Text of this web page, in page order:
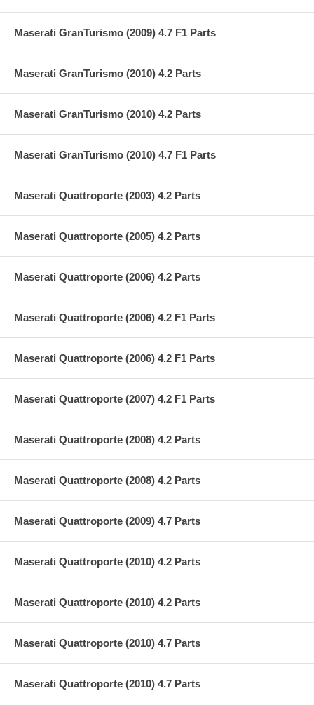
Maserati GranTurismo (2009) 4.7 F1 Parts
Maserati GranTurismo (2010) 4.2 Parts
Maserati GranTurismo (2010) 4.2 Parts
Maserati GranTurismo (2010) 4.7 F1 Parts
Maserati Quattroporte (2003) 4.2 Parts
Maserati Quattroporte (2005) 4.2 Parts
Maserati Quattroporte (2006) 4.2 Parts
Maserati Quattroporte (2006) 4.2 F1 Parts
Maserati Quattroporte (2006) 4.2 F1 Parts
Maserati Quattroporte (2007) 4.2 F1 Parts
Maserati Quattroporte (2008) 4.2 Parts
Maserati Quattroporte (2008) 4.2 Parts
Maserati Quattroporte (2009) 4.7 Parts
Maserati Quattroporte (2010) 4.2 Parts
Maserati Quattroporte (2010) 4.2 Parts
Maserati Quattroporte (2010) 4.7 Parts
Maserati Quattroporte (2010) 4.7 Parts